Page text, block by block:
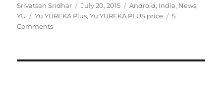
Author
Srivatsan Sridhar
Posted
on
July 20, 2015 Categories
Android, India, News,
YU
Tags
Yu YUREKA Plus,Yu YUREKA PLUS price
5
Comments